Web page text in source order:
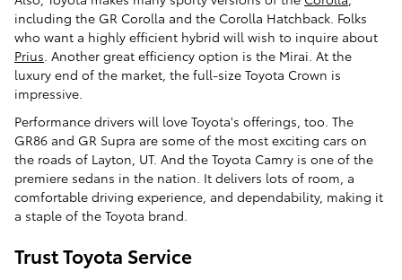
including the GR Corolla and the Corolla Hatchback. Folks
who want a highly efficient hybrid will wish to inquire about
Prius. Another great efficiency option is the Mirai. At the
luxury end of the market, the full-size Toyota Crown is
impressive.
Performance drivers will love Toyota's offerings, too. The
GR86 and GR Supra are some of the most exciting cars on
the roads of Layton, UT. And the Toyota Camry is one of the
premiere sedans in the nation. It delivers lots of room, a
comfortable driving experience, and dependability, making it
a staple of the Toyota brand.
Trust Toyota Service